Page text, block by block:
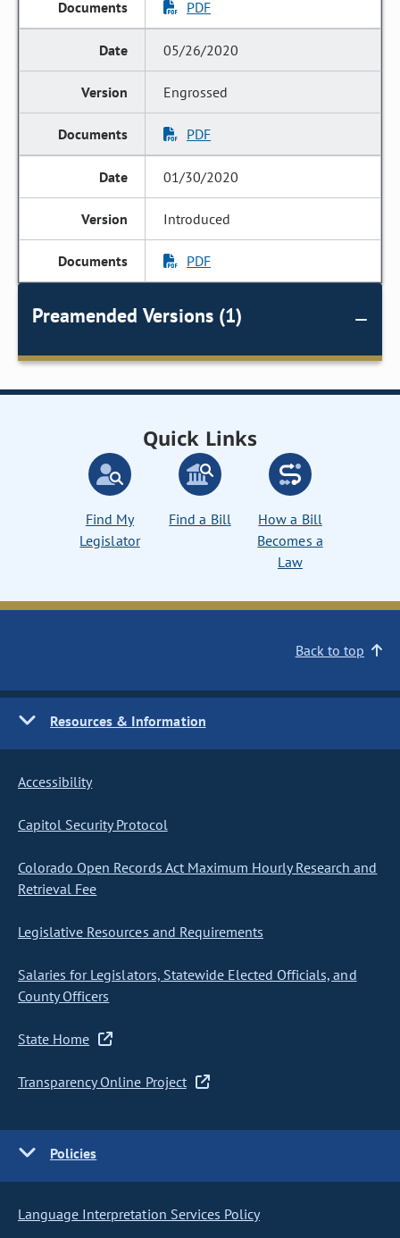
PDF
05/26/2020
Engrossed
PDF
01/30/2020
Introduced
PDF
Preamended Versions (1)
Quick Links
Find My
Legislator
Find a Bill
How a Bill
Becomes a
Law
Back to top
Resources & Information
Accessibility
Capitol Security Protocol
Colorado Open Records Act Maximum Hourly Research and
Retrieval Fee
Legislative Resources and Requirements
Salaries for Legislators, Statewide Elected Officials, and
County Officers
State Home
Transparency Online Project
Policies
Language Interpretation Services Policy